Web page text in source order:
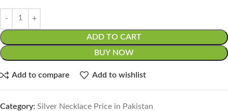
ADD TO CART
BUY NOW
Add to compare Add to wishlist
Category: Silver Necklace Price in Pakistan